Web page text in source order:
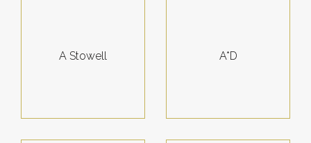
A Stowell A*D